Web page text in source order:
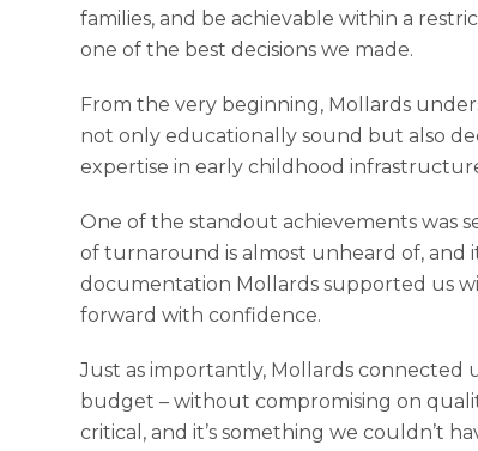
families, and be achievable within a
one of the best decisions we made.
From the very beginning, Mollards
not only educationally sound but also
expertise in early childhood
One of the standout achievements was
of turnaround is almost unheard of, and
documentation Mollards supported us
forward with confidence.
Just as importantly, Mollards
budget – without compromising on
critical, and it’s something we couldn’t